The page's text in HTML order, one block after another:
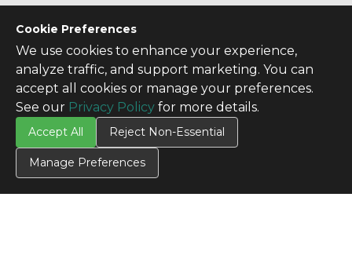
Cookie Preferences
We use cookies to enhance your experience,
analyze traffic, and support marketing. You can
accept all cookies or manage your preferences.
See our Privacy Policy for more details.
Accept All Reject Non-Essential
Manage Preferences